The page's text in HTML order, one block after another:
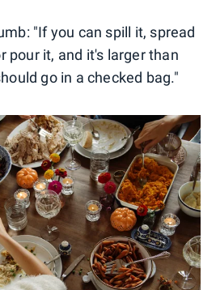
"If you can spill it, spread
pour it, and it's larger than
go in a checked bag."